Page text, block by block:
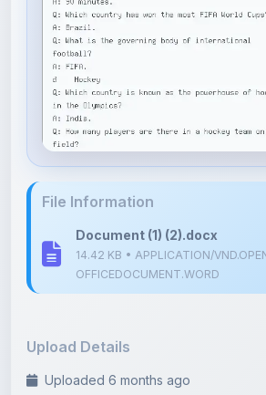
Document (1) (2).docx
OFFICEDOCUMENT.WORD
Uploaded 6 months ago
Category:Competitive Exams